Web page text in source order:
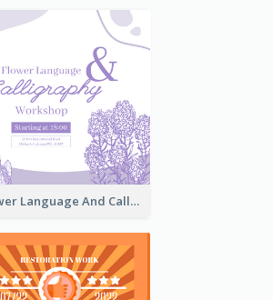
Flower Language And Calligraphy Instagram Post